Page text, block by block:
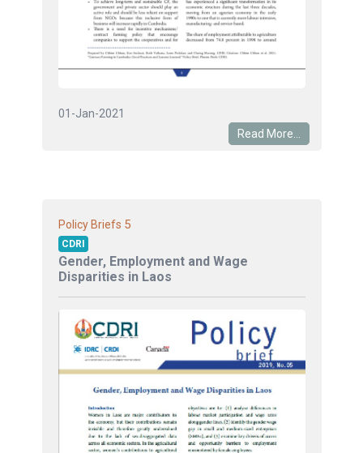
01-Jan-2021
Read More...
Policy Briefs 5
CDRI
Gender, Employment and Wage
Disparities in Laos